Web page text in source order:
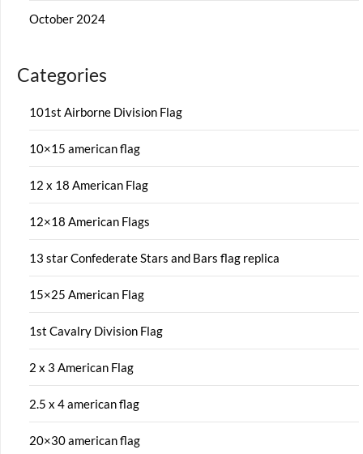
October 2024
Categories
101st Airborne Division Flag
10×15 american flag
12 x 18 American Flag
12×18 American Flags
13 star Confederate Stars and Bars flag replica
15×25 American Flag
1st Cavalry Division Flag
2 x 3 American Flag
2.5 x 4 american flag
20×30 american flag